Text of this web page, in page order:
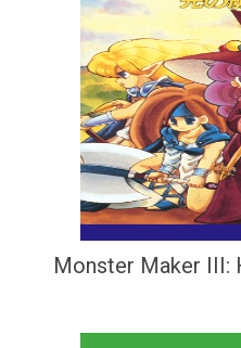
Monster Maker III: